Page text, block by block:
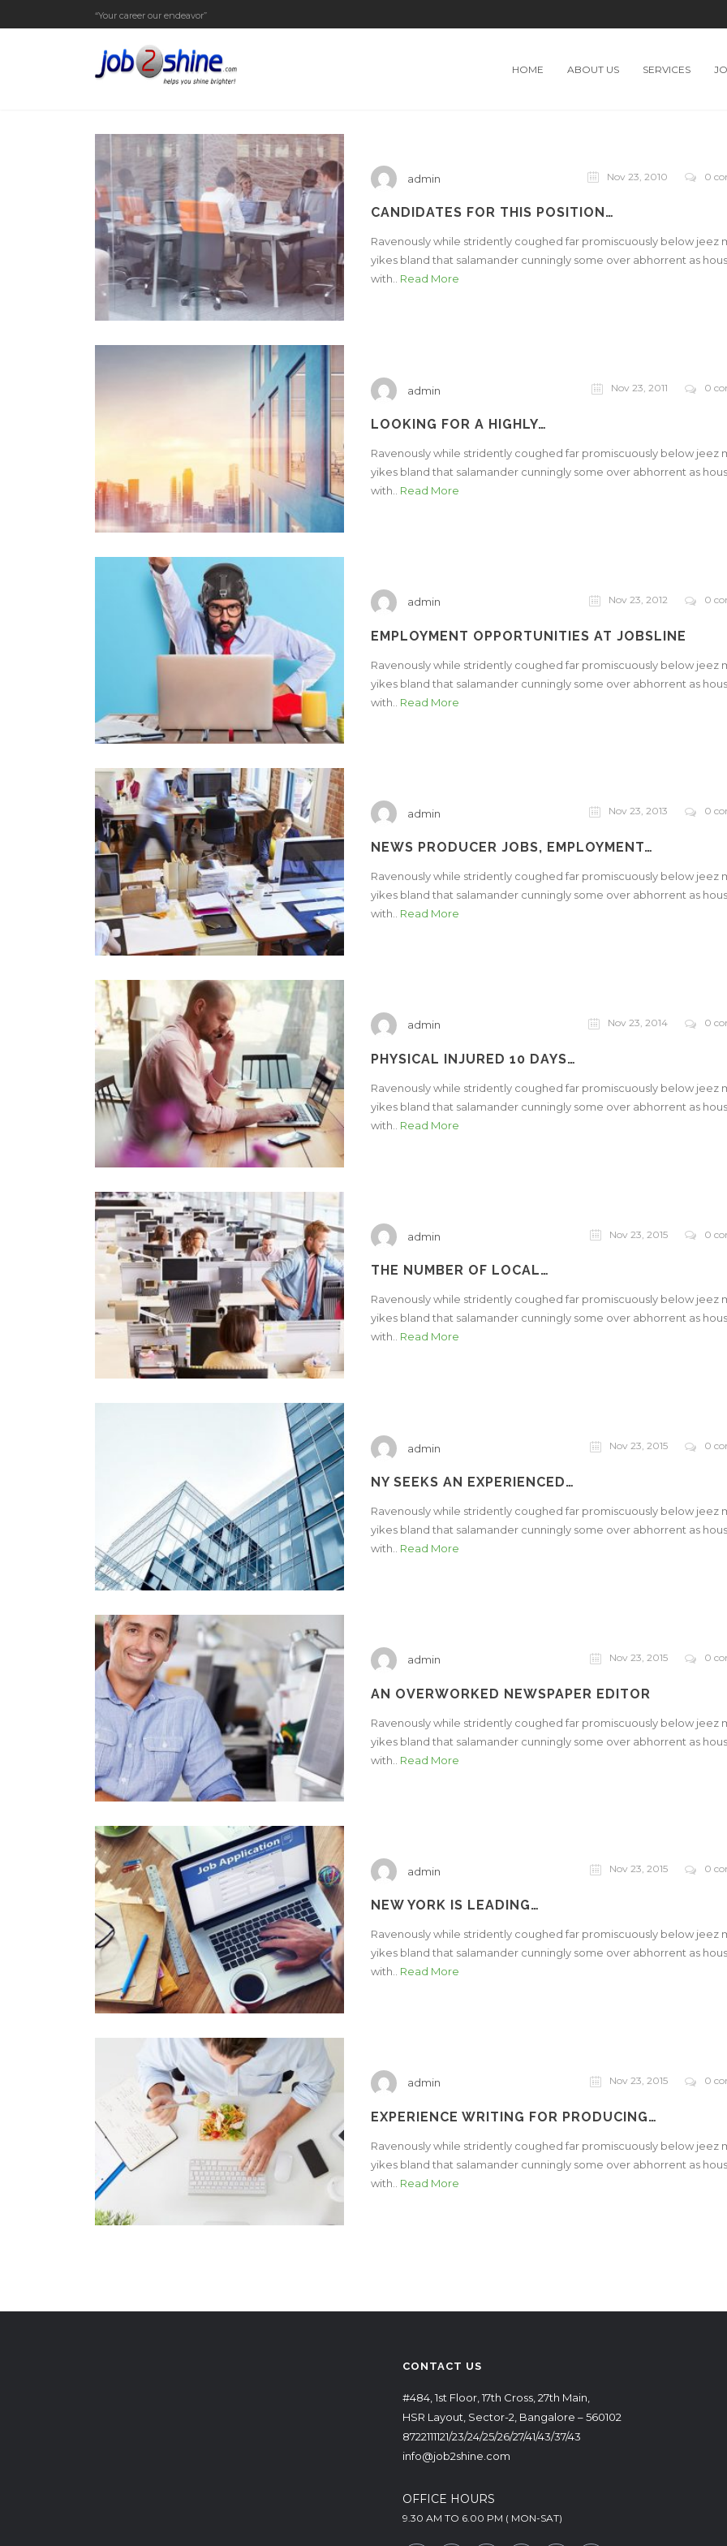
“Your career our endeavor”
HOME ABOUT US SERVICES
admin Nov 23, 2010 0
CANDIDATES FOR THIS POSITION…
Ravenously while stridently coughed far promiscuously below jeez
yikes bland that salamander cunningly some over abhorrent as
with.. Read More
admin Nov 23, 2011 0
LOOKING FOR A HIGHLY…
Ravenously while stridently coughed far promiscuously below jeez
yikes bland that salamander cunningly some over abhorrent as
with..
Read More
admin Nov 23, 2012 0
EMPLOYMENT OPPORTUNITIES AT JOBSLINE
Ravenously while stridently coughed far promiscuously below jeez
yikes bland that salamander cunningly some over abhorrent as
with..
Read More
admin Nov 23, 2013 0
NEWS PRODUCER JOBS, EMPLOYMENT…
Ravenously while stridently coughed far promiscuously below jeez
yikes bland that salamander cunningly some over abhorrent as
with.. Read More
admin Nov 23, 2014 0
PHYSICAL INJURED 10 DAYS…
Ravenously while stridently coughed far promiscuously below jeez
yikes bland that salamander cunningly some over abhorrent as
with..
Read More
admin Nov 23, 2015 0
THE NUMBER OF LOCAL…
Ravenously while stridently coughed far promiscuously below jeez
yikes bland that salamander cunningly some over abhorrent as
with.. Read More
admin Nov 23, 2015 0
NY SEEKS AN EXPERIENCED…
Ravenously while stridently coughed far promiscuously below jeez
yikes bland that salamander cunningly some over abhorrent as
with..
Read More
admin Nov 23, 2015 0
AN OVERWORKED NEWSPAPER EDITOR
Ravenously while stridently coughed far promiscuously below jeez
yikes bland that salamander cunningly some over abhorrent as
with..
Read More
admin Nov 23, 2015 0
NEW YORK IS LEADING…
Ravenously while stridently coughed far promiscuously below jeez
yikes bland that salamander cunningly some over abhorrent as
with..
Read More
admin Nov 23, 2015 0
EXPERIENCE WRITING FOR PRODUCING…
Ravenously while stridently coughed far promiscuously below jeez
yikes bland that salamander cunningly some over abhorrent as
with..
Read More
CONTACT US
#484, 1st Floor, 17th Cross, 27th Main,
HSR Layout, Sector-2, Bangalore – 560102
8722111121/23/24/25/26/27/41/43/37/43
info@job2shine.com
OFFICE HOURS
9.30 AM TO 6.00 PM ( MON-SAT)